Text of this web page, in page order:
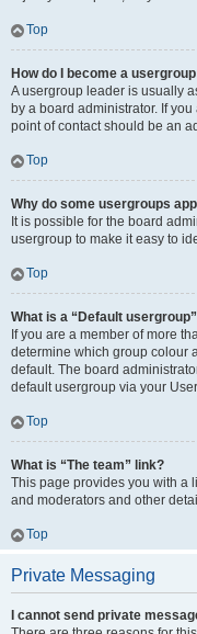
Top
How do I become a
A usergroup leader is usually
by a board administrator. If
point of contact should be an
Top
Why do some usergroups
It is possible for the board
usergroup to make it easy to
Top
What is a “Default
If you are a member of more
determine which group colour
default. The board
default usergroup via your
Top
What is “The team” link?
This page provides you with a
and moderators and other
Top
Private Messaging
I cannot send private